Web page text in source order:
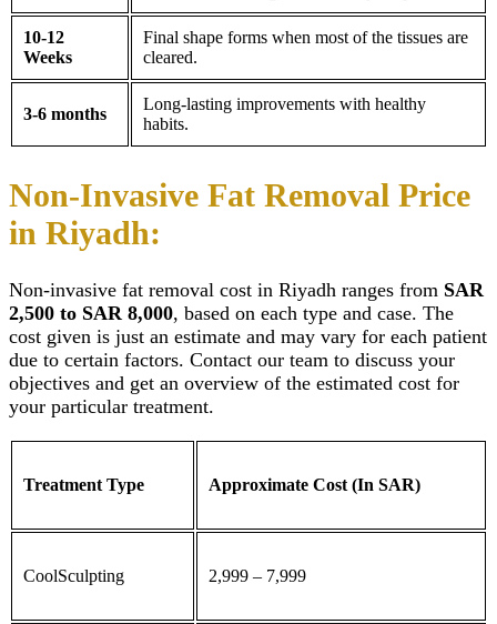
10-12
Weeks
Final shape forms when most of the tissues are
cleared.
3-6 months
Long-lasting improvements with healthy
habits.
Non-Invasive Fat Removal Price
in Riyadh:
Non-invasive fat removal cost in Riyadh ranges from SAR
2,500 to SAR 8,000, based on each type and case. The
cost given is just an estimate and may vary for each patient
due to certain factors. Contact our team to discuss your
objectives and get an overview of the estimated cost for
your particular treatment.
Treatment Type Approximate Cost (In SAR)
CoolSculpting 2,999 – 7,999